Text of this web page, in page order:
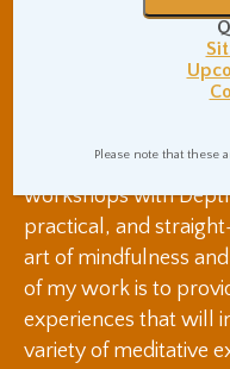
and remaining
An improvement
making us more
possibly more
Mindfulness classes,
workshops with
practical, and
art of mindfulness
of my work is to
experiences that will
variety of meditative
Please note that these